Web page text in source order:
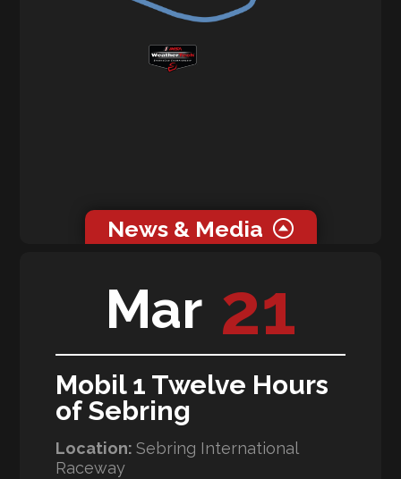
News & Media
RLL Team McLaren Makes its Debut at the 64th
Running of the Rolex 24 at Daytona
Rolex 24 at Daytona
Mar 21
Mobil 1 Twelve Hours
of Sebring
Location:Sebring International
Raceway